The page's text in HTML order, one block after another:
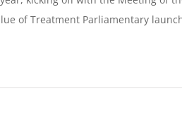
of Treatment Parliamentary